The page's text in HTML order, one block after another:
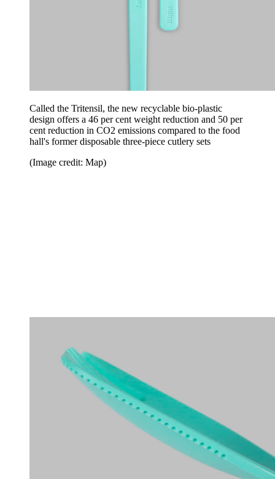
Called the Tritensil, the new recyclable bio-plastic
design offers a 46 per cent weight reduction and 50 per
cent reduction in CO2 emissions compared to the food
hall's former disposable three-piece cutlery sets
(Image credit: Map)